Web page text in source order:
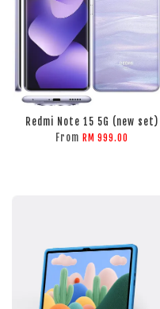
ADD TO CART
Redmi Note 15 5G (new set)
From RM 999.00